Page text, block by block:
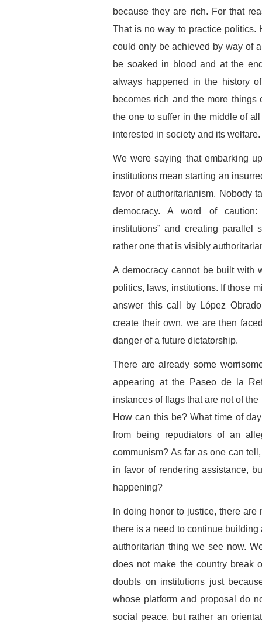
because they are rich. For that
That is no way to practice politics.
could only be achieved by way of
be soaked in blood and at the
always happened in the history
becomes rich and the more
the one to suffer in the middle of
interested in society and its welfare.
We were saying that embarking
institutions mean starting an
favor of authoritarianism. Nobody
democracy. A word of caution:
institutions” and creating
rather one that is visibly
A democracy cannot be built with
politics, laws, institutions. If those
answer this call by López
create their own, we are then
danger of a future dictatorship.
There are already some
appearing at the Paseo de la
instances of flags that are not of
How can this be? What time of
from being repudiators of an
communism? As far as one can
in favor of rendering assistance,
happening?
In doing honor to justice, there
there is a need to continue
authoritarian thing we see now.
does not make the country break
doubts on institutions just
whose platform and proposal do
social peace, but rather an